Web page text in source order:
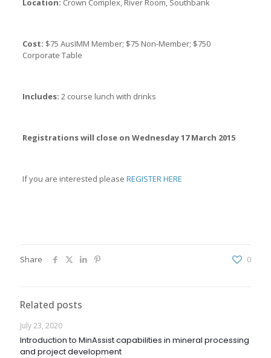
Location: Crown Complex, River Room, Southbank
Cost: $75 AusIMM Member; $75 Non-Member; $750
Corporate Table
Includes: 2 course lunch with drinks
Registrations will close on Wednesday 17 March 2015
If you are interested please REGISTER HERE
Share 0
Related posts
July 23, 2020
Introduction to MinAssist capabilities in mineral processing
and project development